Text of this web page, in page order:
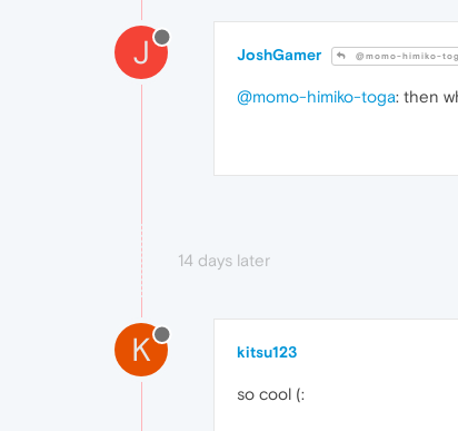
J JoshGamer @momo-himiko-
@momo-himiko-toga: then
14 days later
K kitsu123
so cool (: